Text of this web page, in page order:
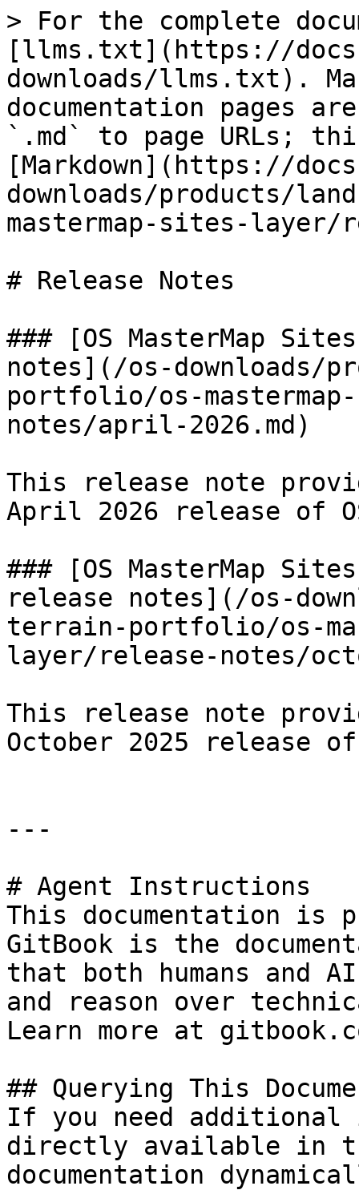
> For the complete
[llms.txt](https://
downloads/llms.txt).
documentation pages
`.md` to page URLs;
[Markdown](https://
downloads/products/
mastermap-sites-layer/
# Release Notes
### [OS MasterMap
notes](/os-downloads/
portfolio/os-
notes/april-2026.md)
This release note
April 2026 release of
### [OS MasterMap
release notes](/os-
terrain-portfolio/os-
layer/release-notes/
This release note
October 2025 release
---
# Agent Instructions
This documentation is
GitBook is the
that both humans and
and reason over
Learn more at
## Querying This
If you need
directly available in
documentation